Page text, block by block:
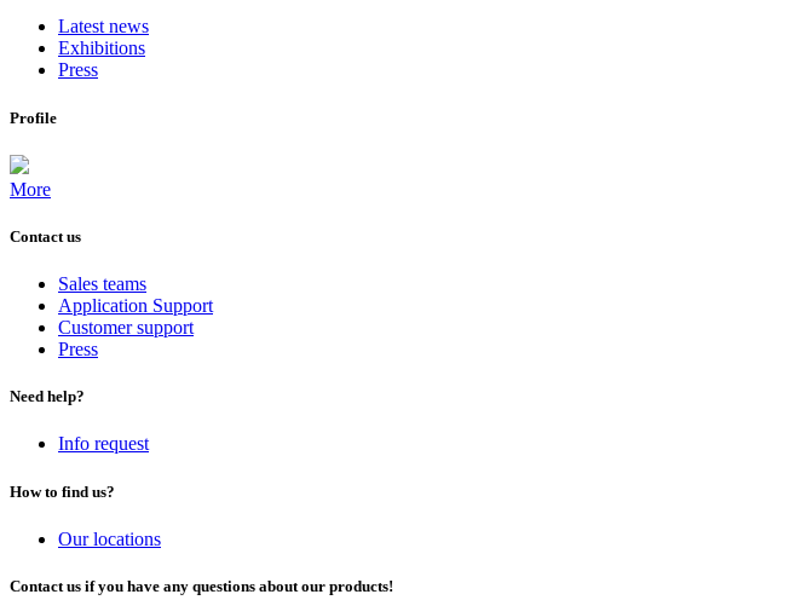
Latest news
Exhibitions
Press
Profile
More
Contact us
Sales teams
Application Support
Customer support
Press
Need help?
Info request
How to find us?
Our locations
Contact us if you have any questions about our products!